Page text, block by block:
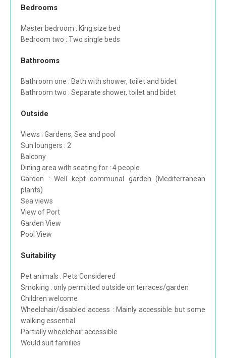
Bedrooms
Master bedroom : King size bed
Bedroom two : Two single beds
Bathrooms
Bathroom one : Bath with shower, toilet and bidet
Bathroom two : Separate shower, toilet and bidet
Outside
Views : Gardens, Sea and pool
Sun loungers : 2
Balcony
Dining area with seating for : 4 people
Garden : Well kept communal garden (Mediterranean
plants)
Sea views
View of Port
Garden View
Pool View
Suitability
Pet animals : Pets Considered
Smoking : only permitted outside on terraces/garden
Children welcome
Wheelchair/disabled access : Mainly accessible but some
walking essential
Partially wheelchair accessible
Would suit families